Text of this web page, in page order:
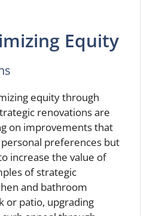
Equity
equity through
renovations are
on improvements that
preferences but
increase the value of
of strategic
and bathroom
or patio, upgrading